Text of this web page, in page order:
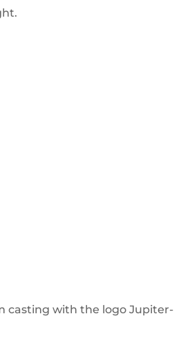
casting with the logo Jupiter-